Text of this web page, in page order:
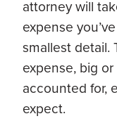
attorney will
expense
smallest detail.
expense, big
accounted for,
expect.